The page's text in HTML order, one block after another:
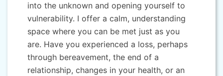
into the unknown and opening yourself to
vulnerability. I offer a calm, understanding
space where you can be met just as you
are. Have you experienced a loss, perhaps
through bereavement, the end of a
relationship, changes in your health, or an